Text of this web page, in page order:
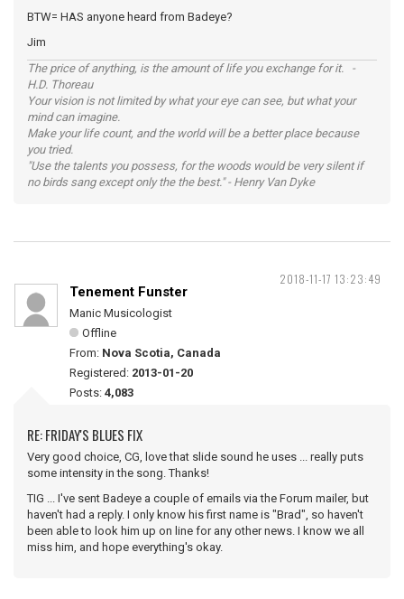
BTW= HAS anyone heard from Badeye?
Jim
The price of anything, is the amount of life you exchange for it. -
H.D. Thoreau
Your vision is not limited by what your eye can see, but what your
mind can imagine.
Make your life count, and the world will be a better place because
you tried.
"Use the talents you possess, for the woods would be very silent if
no birds sang except only the the best." - Henry Van Dyke
2018-11-17 13:23:49
Tenement Funster
Manic Musicologist
Offline
From: Nova Scotia, Canada
Registered: 2013-01-20
Posts: 4,083
RE: FRIDAY'S BLUES FIX
Very good choice, CG, love that slide sound he uses ... really puts
some intensity in the song. Thanks!
TIG ... I've sent Badeye a couple of emails via the Forum mailer, but
haven't had a reply. I only know his first name is "Brad", so haven't
been able to look him up on line for any other news. I know we all
miss him, and hope everything's okay.